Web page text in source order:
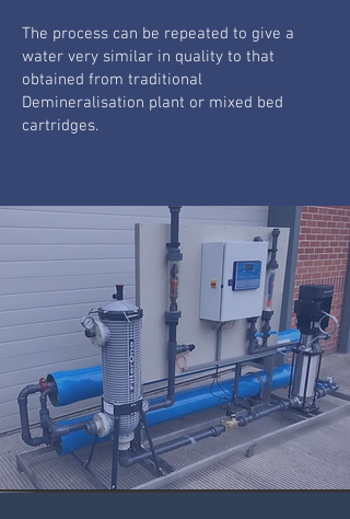
The process can be repeated to give a
water very similar in quality to that
obtained from traditional
Demineralisation plant or mixed bed
cartridges.